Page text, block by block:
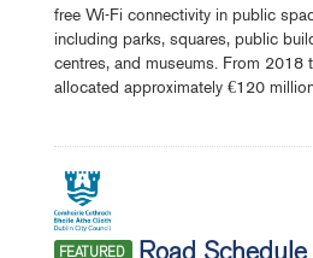
free Wi-Fi connectivity in public
including parks, squares, public
centres, and museums. From 2018
allocated approximately €120
FEATURED